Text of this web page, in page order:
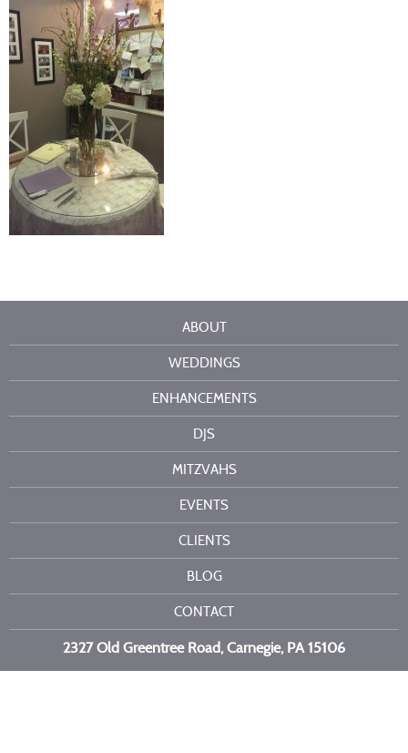
ABOUT
WEDDINGS
ENHANCEMENTS
DJS
MITZVAHS
EVENTS
CLIENTS
BLOG
CONTACT
2327 Old Greentree Road, Carnegie, PA 15106